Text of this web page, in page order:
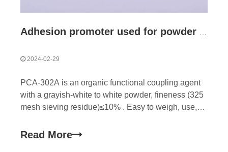
Adhesion promoter used for powder coating
2024-02-29
PCA-302A is an organic functional coupling agent
with a grayish-white to white powder, fineness (325
mesh sieving residue)≤10% . Easy to weigh, use,
used to improve the adhesion of powder coatings,
Read More